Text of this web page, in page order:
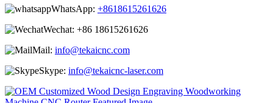
WhatsApp: +8618615261626
Wechat: +86 18615261626
Mail: info@tekaicnc.com
Skype: info@tekaicnc-laser.com